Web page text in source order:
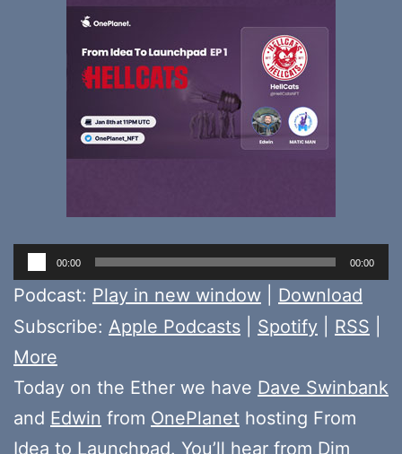
Audio
Player
00:00 00:00
Podcast: Play in new window
Download
Subscribe: Apple Podcasts Spotify RSS
More
Today on the Ether we have Dave Swinbank
and Edwin from OnePlanet hosting From
Idea to Launchpad. You’ll hear from Dim